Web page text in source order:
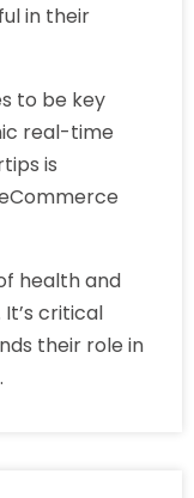
in their
to be key
real-time
is
health and
critical
their role in